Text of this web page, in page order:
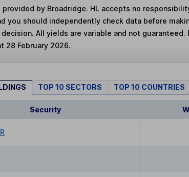
provided by Broadridge. HL accepts no
you should independently check data before
All yields are variable and not guaranteed.
28 February 2026.
TOP 10 SECTORS TOP 10 COUNTRIES
Security